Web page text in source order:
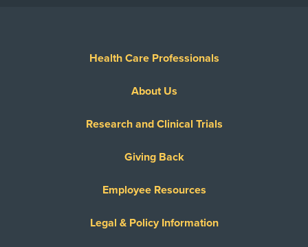
Health Care Professionals
About Us
Research and Clinical Trials
Giving Back
Employee Resources
Legal & Policy Information